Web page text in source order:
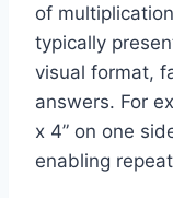
of
typically
visual format,
answers. For
x 4” on one
enabling